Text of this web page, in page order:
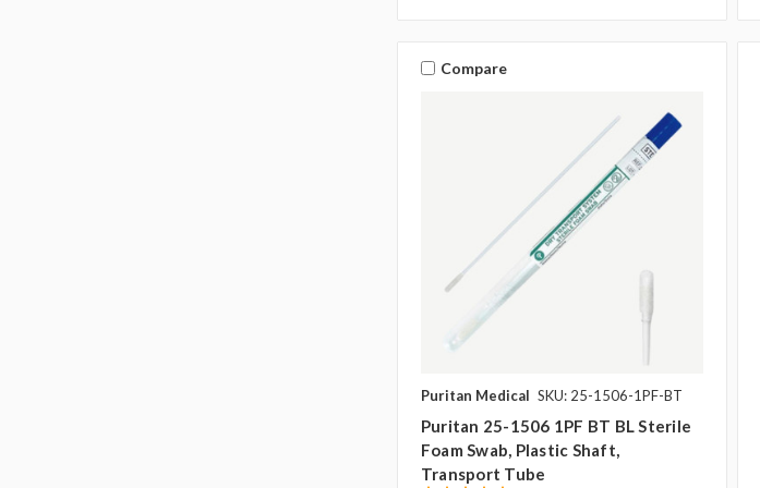
Compare
Puritan Medical SKU: 25-1506-1PF-BT
Puritan 25-1506 1PF BT BL Sterile
Foam Swab, Plastic Shaft,
Transport Tube